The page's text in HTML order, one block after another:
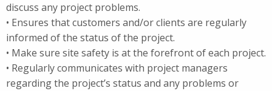
discuss any project problems.
• Ensures that customers and/or clients are regularly
informed of the status of the project.
• Make sure site safety is at the forefront of each project.
• Regularly communicates with project managers
regarding the project’s status and any problems or